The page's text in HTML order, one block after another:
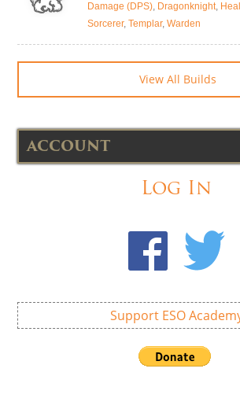
Damage (DPS), Dragonknight,
Sorcerer, Templar, Warden
View All Builds
ACCOUNT
Log In
Support ESO